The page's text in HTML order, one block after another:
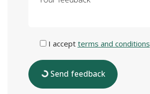
I accept terms and conditions
Send feedback